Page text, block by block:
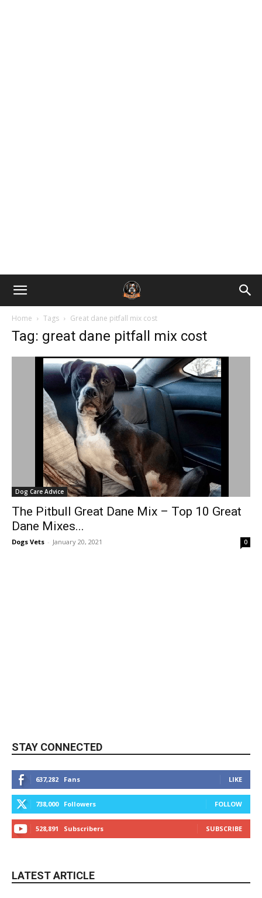
Home Tags Great dane pitfall mix cost
Tag: great dane pitfall mix cost
Dog Care Advice
The Pitbull Great Dane Mix – Top 10 Great
Dane Mixes...
Dogs Vets - January 20, 2021 0
STAY CONNECTED
637,282 Fans LIKE
738,000 Followers FOLLOW
528,891 Subscribers SUBSCRIBE
LATEST ARTICLE